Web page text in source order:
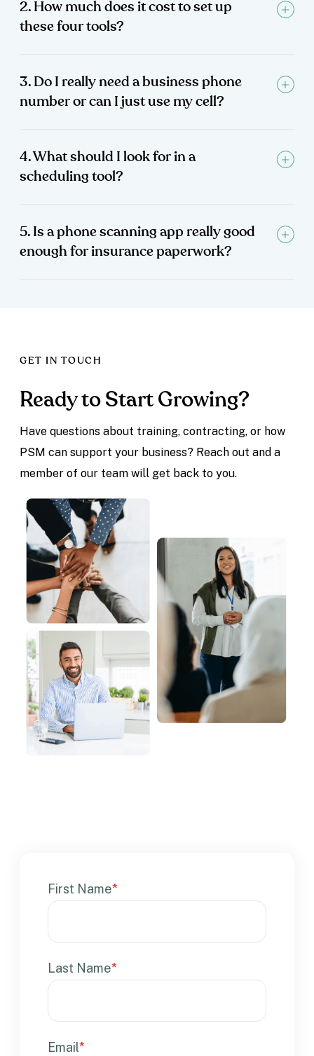
2. How much does it cost to set up
these four tools?
3. Do I really need a business phone
number or can I just use my cell?
4. What should I look for in a
scheduling tool?
5. Is a phone scanning app really good
enough for insurance paperwork?
GET IN TOUCH
Ready to Start Growing?
Have questions about training, contracting, or how
PSM can support your business? Reach out and a
member of our team will get back to you.
First Name*
Last Name*
Email*